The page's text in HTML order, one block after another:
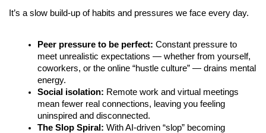
It’s a slow build-up of habits and pressures we face every day.
Peer pressure to be perfect: Constant pressure to
meet unrealistic expectations — whether from yourself,
coworkers, or the online “hustle culture” — drains mental
energy.
Social isolation: Remote work and virtual meetings
mean fewer real connections, leaving you feeling
uninspired and disconnected.
The Slop Spiral: With AI-driven “slop” becoming